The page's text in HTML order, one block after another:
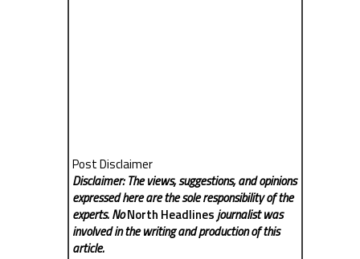
Post Disclaimer
Disclaimer: The views, suggestions, and opinions
expressed here are the sole responsibility of the
experts. NoNorth Headlinesjournalist was
involved in the writing and production of this
article.